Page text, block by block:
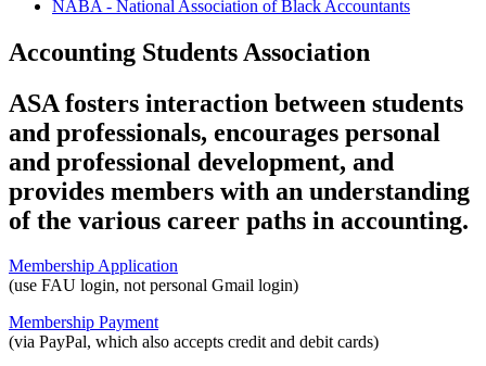
NABA - National Association of Black Accountants
Accounting Students Association
ASA fosters interaction between students
and professionals, encourages personal
and professional development, and
provides members with an understanding
of the various career paths in accounting.
Membership Application
(use FAU login, not personal Gmail login)
Membership Payment
(via PayPal, which also accepts credit and debit cards)